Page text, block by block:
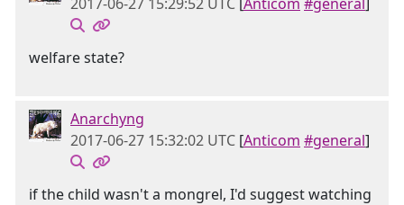
welfare state?
Anarchyng
2017-06-27 15:32:02 UTC [Anticom #general]
if the child wasn't a mongrel, I'd suggest watching